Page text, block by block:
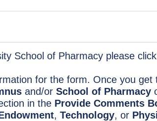
School of Pharmacy please
for the form. Once you get
and/or School of Pharmacy
in the Provide Comments
, Technology, or